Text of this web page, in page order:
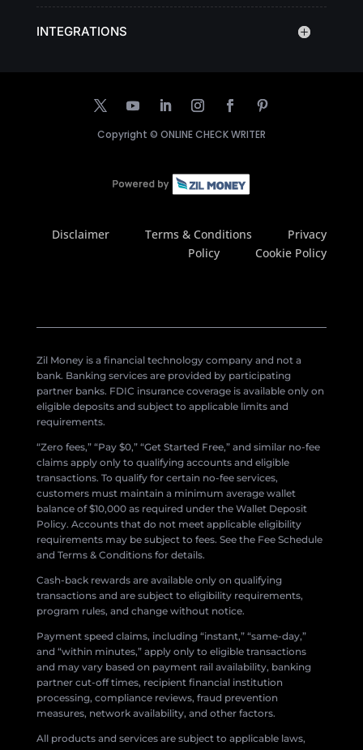
INTEGRATIONS
Copyright © ONLINE CHECK WRITER
Disclaimer Terms & Conditions
Privacy
Policy
Cookie Policy
Zil Money is a financial technology company and not a
bank. Banking services are provided by participating
partner banks. FDIC insurance coverage is available only on
eligible deposits and subject to applicable limits and
requirements.
“Zero fees,” “Pay $0,” “Get Started Free,” and similar no-fee
claims apply only to qualifying accounts and eligible
transactions. To qualify for certain no-fee services,
customers must maintain a minimum average wallet
balance of $10,000 as required under the Wallet Deposit
Policy. Accounts that do not meet applicable eligibility
requirements may be subject to fees. See the Fee Schedule
and Terms & Conditions for details.
Cash-back rewards are available only on qualifying
transactions and are subject to eligibility requirements,
program rules, and change without notice.
Payment speed claims, including “instant,” “same-day,”
and “within minutes,” apply only to eligible transactions
and may vary based on payment rail availability, banking
partner cut-off times, recipient financial institution
processing, compliance reviews, fraud prevention
measures, network availability, and other factors.
All products and services are subject to applicable laws,